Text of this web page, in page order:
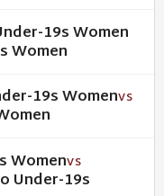
19s Women
Women
19s WomenVS
WomenVS
Under-19s